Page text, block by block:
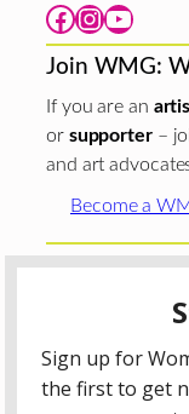
Facebook Instagram YouTube
Join WMG:
If you are an
or supporter–
and art
Become a
Chicago
The
Foundation
The
Midwest GIG
funded by the